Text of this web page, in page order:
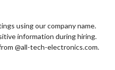
using our company name.
information during hiring.
@all-tech-electronics.com.